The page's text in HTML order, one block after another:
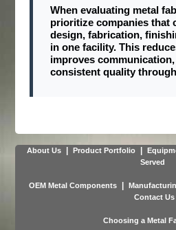
When evaluating metal
prioritize companies that
design, fabrication,
in one facility. This
improves
consistent quality
About Us | Product Portfolio |
Served
OEM Metal Components |
Contact Us
Choosing a Metal